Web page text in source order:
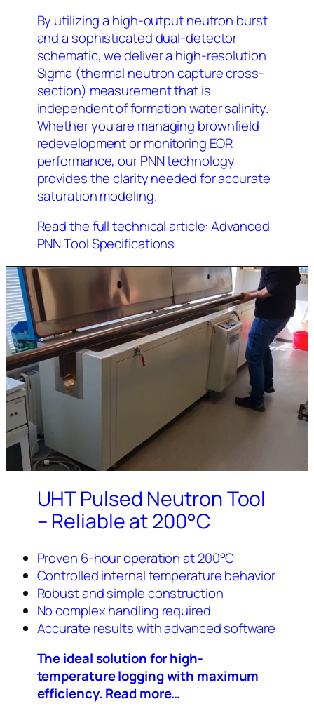
By utilizing a high-output neutron burst
and a sophisticated dual-detector
schematic, we deliver a high-resolution
Sigma (thermal neutron capture cross-
section) measurement that is
independent of formation water salinity.
Whether you are managing brownfield
redevelopment or monitoring EOR
performance, our PNN technology
provides the clarity needed for accurate
saturation modeling.
Read the full technical article: Advanced
PNN Tool Specifications
UHT Pulsed Neutron Tool
– Reliable at 200°C
Proven 6-hour operation at 200°C
Controlled internal temperature behavior
Robust and simple construction
No complex handling required
Accurate results with advanced software
The ideal solution for high-
temperature logging with maximum
efficiency. Read more…